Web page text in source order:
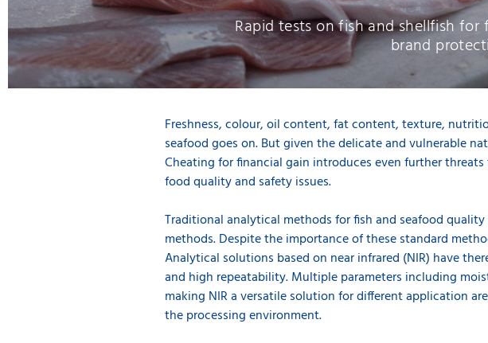
Rapid tests on fish and shellfish
brand
Freshness, colour, oil content, fat content, texture,
seafood goes on. But given the delicate and vulnerable
Cheating for financial gain introduces even further
food quality and safety issues.
Traditional analytical methods for fish and seafood
methods. Despite the importance of these standard
Analytical solutions based on near infrared (NIR) have
and high repeatability. Multiple parameters including
making NIR a versatile solution for different application
the processing environment.